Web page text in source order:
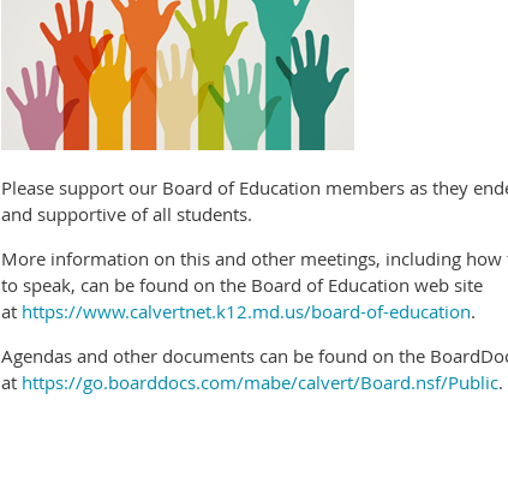
Please support our Board of Education members as they
and supportive of all students.
More information on this and other meetings, including
to speak, can be found on the Board of Education web site
at https://www.calvertnet.k12.md.us/board-of-education.
Agendas and other documents can be found on the
at https://go.boarddocs.com/mabe/calvert/Board.nsf/Public.